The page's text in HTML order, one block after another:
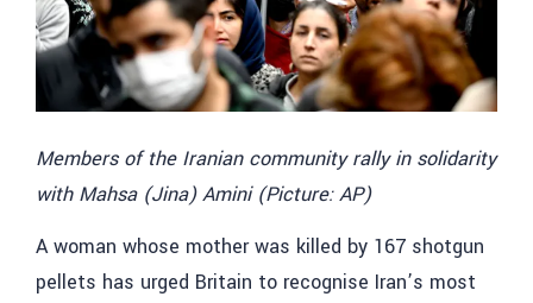
Members of the Iranian community rally in solidarity
with Mahsa (Jina) Amini (Picture: AP)
A woman whose mother was killed by 167 shotgun
pellets has urged Britain to recognise Iran’s most